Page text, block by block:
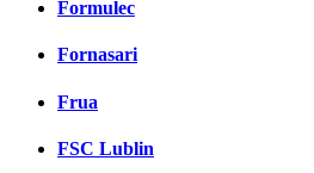
Formulec
Fornasari
Frua
FSC Lublin